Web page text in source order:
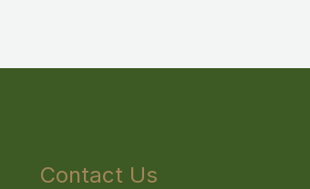
Contact Us